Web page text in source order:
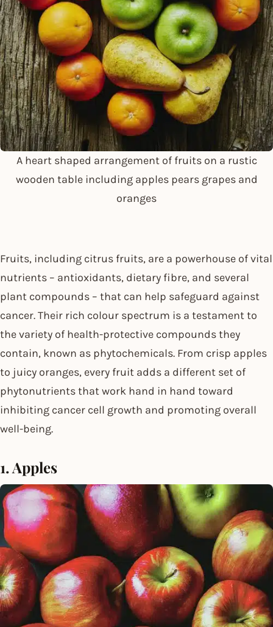
A heart shaped arrangement of fruits on a rustic
wooden table including apples pears grapes and
oranges
Fruits, including citrus fruits, are a powerhouse of vital
nutrients – antioxidants, dietary fibre, and several
plant compounds – that can help safeguard against
cancer. Their rich colour spectrum is a testament to
the variety of health-protective compounds they
contain, known as phytochemicals. From crisp apples
to juicy oranges, every fruit adds a different set of
phytonutrients that work hand in hand toward
inhibiting cancer cell growth and promoting overall
well-being.
1. Apples